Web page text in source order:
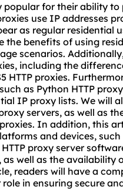
popular for their ability to
use IP addresses
as regular residential
the benefits of using
scenarios.
including the
HTTP proxies.
as Python HTTP
IP proxy lists. We will
servers, as well as
In addition, this
and devices, such
HTTP proxy server
well as the availability
readers will have a
in ensuring secure